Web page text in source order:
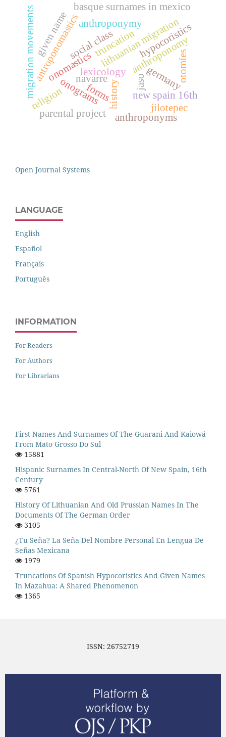
lexicology
onomastics
antroponomastics lithuanian migration
navarre jaso
migration movements new spain 16th
basque surnames in mexico
social class anthroponomy
onograms germany
history
anthroponymy
jilotepec
otomíes
anthroponyms
hypocoristics
truncation
given name
parental project
religion forms
Open Journal Systems
LANGUAGE
English
Español
Français
Português
INFORMATION
For Readers
For Authors
For Librarians
First Names And Surnames Of The Guarani And Kaiowá
From Mato Grosso Do Sul
15881
Hispanic Surnames In Central-North Of New Spain, 16th
Century
5761
History Of Lithuanian And Old Prussian Names In The
Documents Of The German Order
3105
¿Tu Seña? La Seña Del Nombre Personal En Lengua De
Señas Mexicana
1979
Truncations Of Spanish Hypocoristics And Given Names
In Mazahua: A Shared Phenomenon
1365
ISSN: 26752719